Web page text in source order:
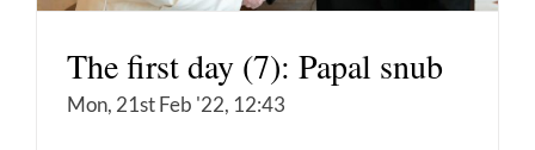
The first day (7): Papal snub
Mon, 21st Feb '22, 12:43